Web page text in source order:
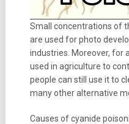
Small concentrations of
are used for photo
industries. Moreover, for
used in agriculture to
people can still use it to
many other alternative
Causes of cyanide